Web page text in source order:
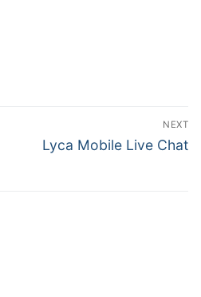
NEXT
Lyca Mobile Live Chat